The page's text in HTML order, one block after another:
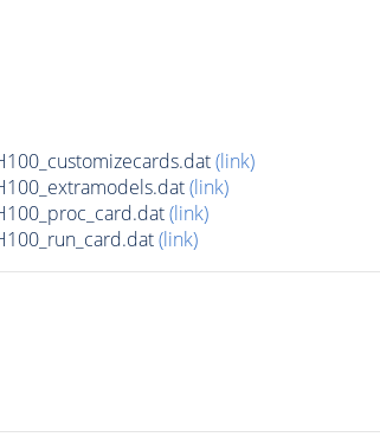
(link)
(link)
(link)
(link)